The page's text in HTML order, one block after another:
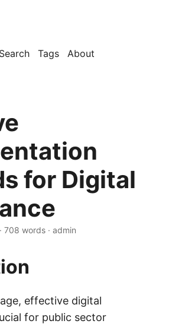
Search Tags About
for Digital
708 words · admin
effective digital
for public sector